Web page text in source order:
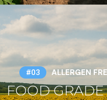
#03 ALLERGEN
FOOD